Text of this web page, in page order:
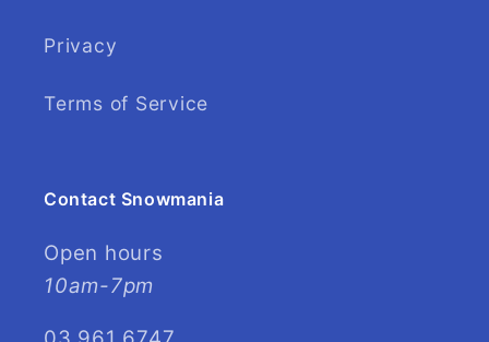
Privacy
Terms of Service
Contact Snowmania
Open hours
10am-7pm